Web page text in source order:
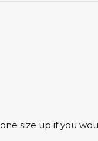
size up if you